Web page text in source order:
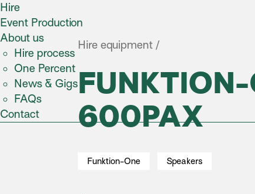
Hire
Event Production
About us
Hire process
One Percent
News & Gigs
FAQs
Contact
Hire equipment /
FUNKTION-
600PAX
Funktion-One Speakers